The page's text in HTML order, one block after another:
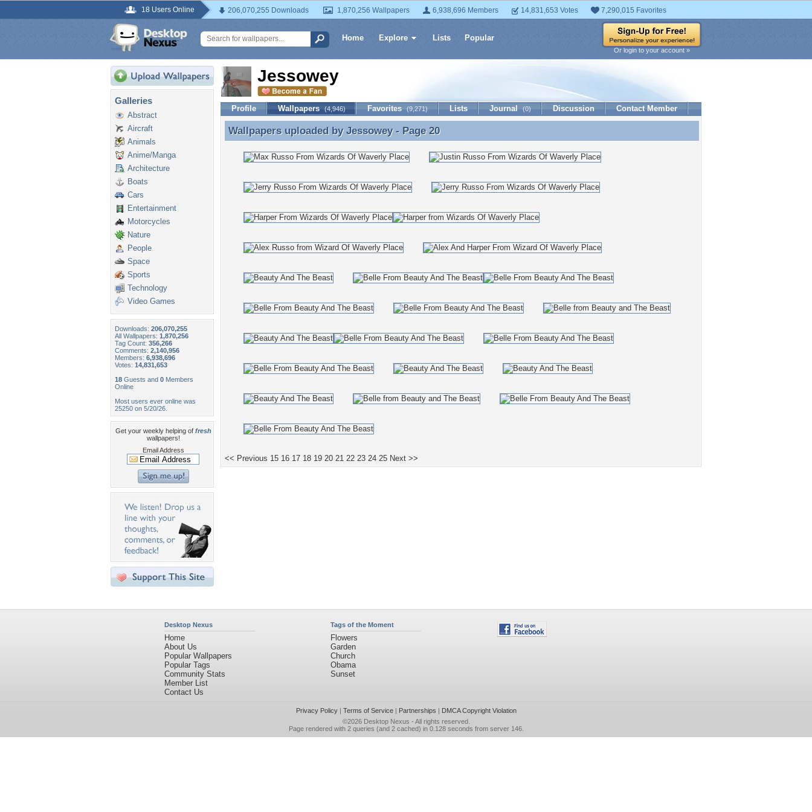
18 Users Online 206,070,255 Downloads 1,870,256 Wallpapers 6,938,696 Members 14,831,653 Votes 7,290,015 Favorites
Home Explore Lists Popular
Or login to your account »
Galleries
Abstract
Aircraft
Animals
Anime/Manga
Architecture
Boats
Cars
Entertainment
Motorcycles
Nature
People
Space
Sports
Technology
Video Games
Downloads: 206,070,255
All Wallpapers: 1,870,256
Tag Count: 356,266
Comments: 2,140,956
Members: 6,938,696
Votes: 14,831,653
18 Guests and 0 Members
Online
Most users ever online was
25250 on 5/20/26.
Get your weekly helping of fresh
wallpapers!
Email Address
Jessowey
Profile Wallpapers (4,946) Favorites (9,271) Lists Journal (0) Discussion Contact Member
Wallpapers uploaded by Jessowey - Page 20
Wallpapers uploaded by Jessowey- Page 20
<< Previous 15 16 17 18 19 20 21 22 23 24 25 Next >>
Desktop Nexus
Home
About Us
Popular Wallpapers
Popular Tags
Community Stats
Member List
Contact Us
Tags of the Moment
Flowers
Garden
Church
Obama
Sunset
Privacy Policy| Terms of Service| Partnerships | DMCA Copyright Violation
©2026 Desktop Nexus - All rights reserved.
Page rendered with 2 queries (and 2 cached) in 0.128 seconds from server 146.